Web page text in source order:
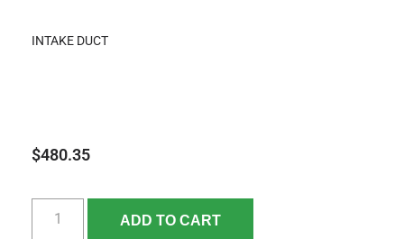
INTAKE DUCT
$480.35
ADD TO CART